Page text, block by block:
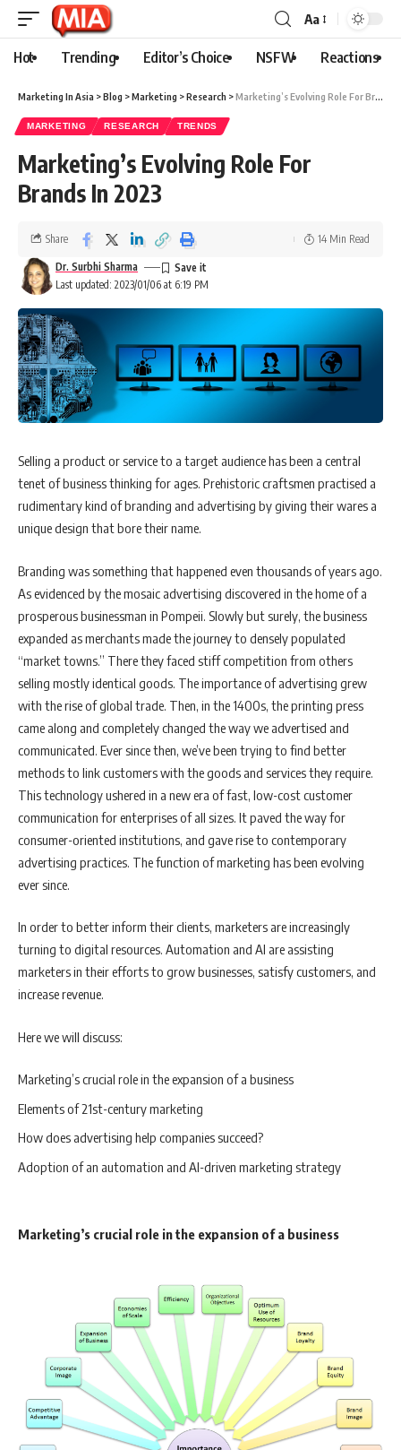
Aa
Hot Trending Editor’s Choice NSFW Reactions
Marketing In Asia >Blog >Marketing >Research >Marketing’s Evolving Role For Brands In 2023
MARKETING RESEARCH TRENDS
Marketing’s Evolving Role For
Brands In 2023
Last updated: 2023/01/06 at 6:19 PM
Dr. Surbhi Sharma
Share 14 Min Read
Selling a product or service to a target audience has been a central
tenet of business thinking for ages. Prehistoric craftsmen practised a
rudimentary kind of branding and advertising by giving their wares a
unique design that bore their name.
Branding was something that happened even thousands of years ago.
As evidenced by the mosaic advertising discovered in the home of a
prosperous businessman in Pompeii. Slowly but surely, the business
expanded as merchants made the journey to densely populated
“market towns.” There they faced stiff competition from others
selling mostly identical goods. The importance of advertising grew
with the rise of global trade. Then, in the 1400s, the printing press
came along and completely changed the way we advertised and
communicated. Ever since then, we’ve been trying to find better
methods to link customers with the goods and services they require.
This technology ushered in a new era of fast, low-cost customer
communication for enterprises of all sizes. It paved the way for
consumer-oriented institutions, and gave rise to contemporary
advertising practices. The function of marketing has been evolving
ever since.
In order to better inform their clients, marketers are increasingly
turning to digital resources. Automation and AI are assisting
marketers in their efforts to grow businesses, satisfy customers, and
increase revenue.
Here we will discuss:
Marketing’s crucial role in the expansion of a business
Elements of 21st-century marketing
How does advertising help companies succeed?
Adoption of an automation and AI-driven marketing strategy
Marketing’s crucial role in the expansion of a business